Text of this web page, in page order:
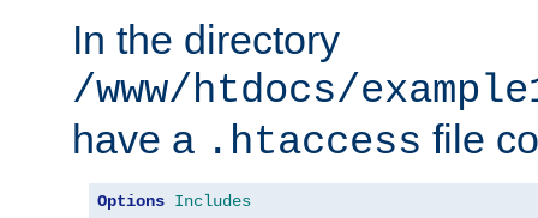
In the directory
/www/htdocs/
have a .htaccess file
Options Includes